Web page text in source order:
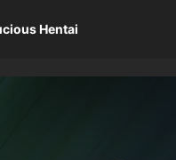
Hentai